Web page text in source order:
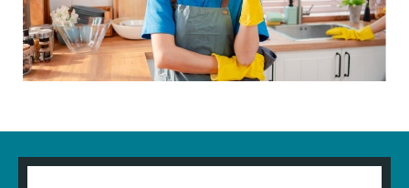
Dusting all surfaces, including shelves, furniture, and
decorative items
Polishing glass, chrome, and wood surfaces and
other high-touch areas
Vacuuming carpets, rugs, and upholstery